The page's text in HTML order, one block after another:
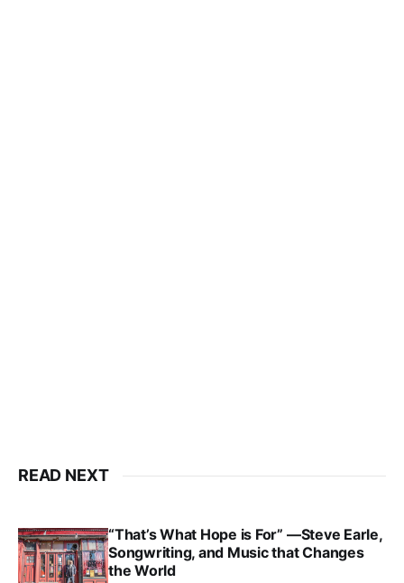
READ NEXT
“That’s What Hope is For” —Steve Earle,
Songwriting, and Music that Changes
the World